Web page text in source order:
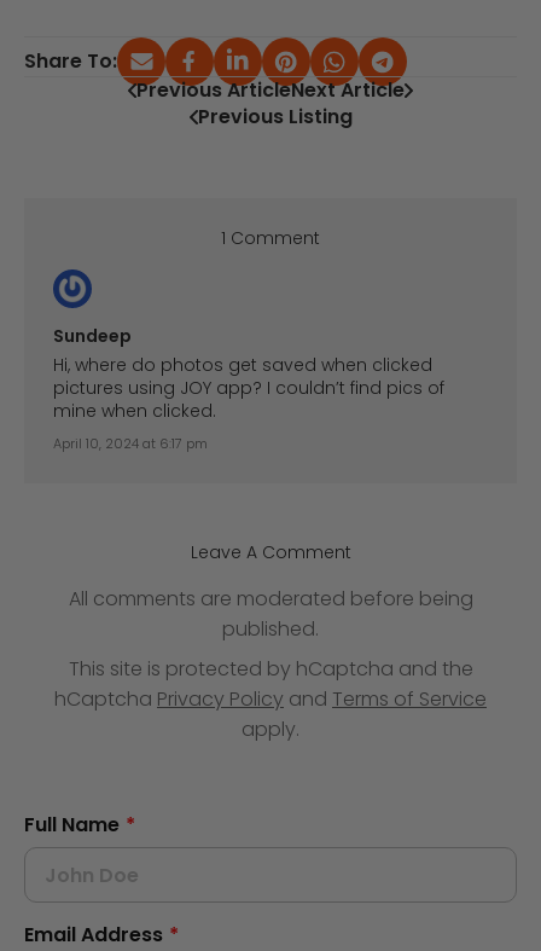
Share To:
Previous Listing
Previous ArticleNext Article
1 Comment
Sundeep
Hi, where do photos get saved when clicked
pictures using JOY app? I couldn’t find pics of
mine when clicked.
April 10, 2024 at 6:17 pm
Leave A Comment
All comments are moderated before being
published.
This site is protected by hCaptcha and the
hCaptcha Privacy Policy and Terms of Service
apply.
Full Name *
Email Address *